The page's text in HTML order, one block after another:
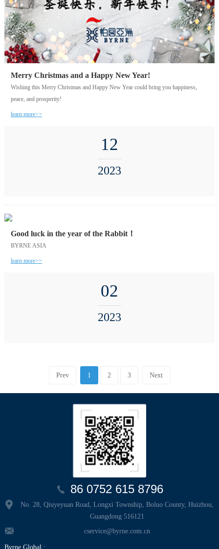
Merry Christmas and a Happy New Year!
Wishing this Merry Christmas and Happy New Year could bring you happiness,
peace, and prosperity!
learn more>>
12
2023
Good luck in the year of the Rabbit！
BYRNE ASIA
learn more>>
02
2023
Prev 1 2 3 Next
86 0752 615 8796
No. 28, Qiuyeyuan Road, Longxi Township, Boluo County, Huizhou,
Guangdong 516121
cservice@byrne.com.cn
Byrne Global :